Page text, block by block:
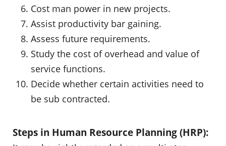
Cost man power in new projects.
Assist productivity bar gaining.
Assess future requirements.
Study the cost of overhead and value of
service functions.
Decide whether certain activities need to
be sub contracted.
Steps in Human Resource Planning (HRP):